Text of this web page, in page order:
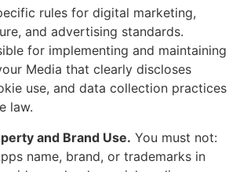
rules for digital marketing,
and advertising standards.
for implementing and maintaining
Media that clearly discloses
use, and data collection practices
law.
and Brand Use. You must not:
name, brand, or trademarks in